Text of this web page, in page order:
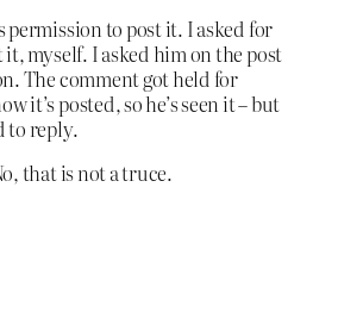
permission to post it. I asked for
myself. I asked him on the post
The comment got held for
it’s posted, so he’s seen it – but
to reply.
that is not a truce.